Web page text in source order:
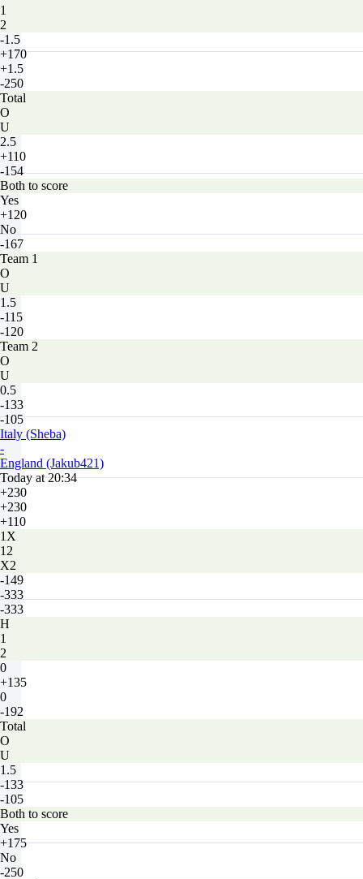
1
2
-1.5
+170
+1.5
-250
Total
O
U
2.5
+110
-154
Both to score
Yes
+120
No
-167
Team 1
O
U
1.5
-115
-120
Team 2
O
U
0.5
-133
-105
Italy (Sheba)
-
England (Jakub421)
Today at 20:34
+230
+230
+110
1X
12
X2
-149
-333
-333
H
1
2
0
+135
0
-192
Total
O
U
1.5
-133
-105
Both to score
Yes
+175
No
-250